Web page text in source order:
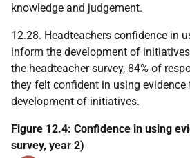
knowledge and judgement.
12.28. Headteachers confidence in
inform the development of
the headteacher survey, 84% of
they felt confident in using
development of initiatives.
Figure 12.4: Confidence in using
survey, year 2)